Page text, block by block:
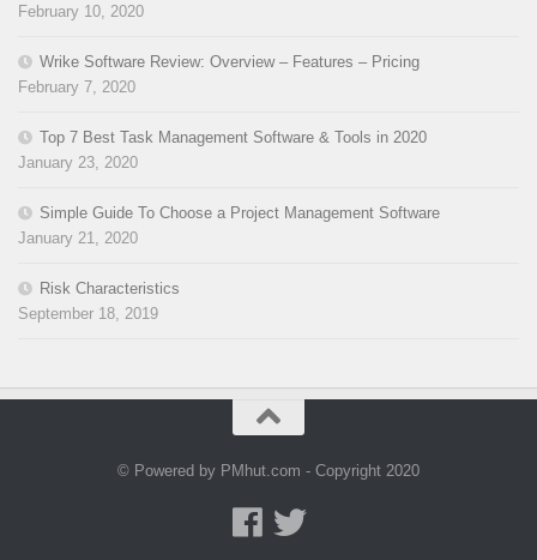
February 10, 2020
Wrike Software Review: Overview – Features – Pricing
February 7, 2020
Top 7 Best Task Management Software & Tools in 2020
January 23, 2020
Simple Guide To Choose a Project Management Software
January 21, 2020
Risk Characteristics
September 18, 2019
© Powered by PMhut.com - Copyright 2020